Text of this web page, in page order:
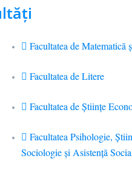
Facultatea de Matematică
Facultatea de Litere
Facultatea de Științe
Facultatea Psihologie,
Sociologie și Asistență